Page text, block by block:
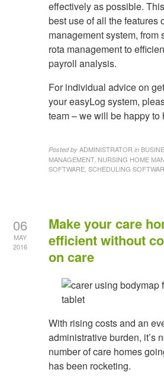
effectively as possible.
best use of all the features
management system, from
rota management to
payroll analysis.
For individual advice on
your easyLog system,
team – we will be happy to
Posted by ADMINISTRATOR in
MANAGEMENT, NURSING HOME
SOFTWARE, SCHEDULING
06
MAY
2016
Make your care
efficient without
on care
With rising costs and an
administrative burden, it’s
number of care homes
has been rocketing.